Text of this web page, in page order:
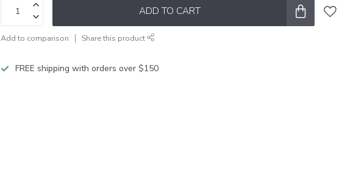
ADD TO CART
Add to comparison Share this product
FREE shipping with orders over $150